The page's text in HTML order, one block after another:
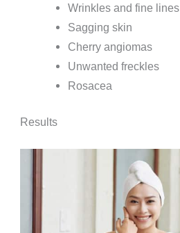
Wrinkles and fine lines
Sagging skin
Cherry angiomas
Unwanted freckles
Rosacea
Results